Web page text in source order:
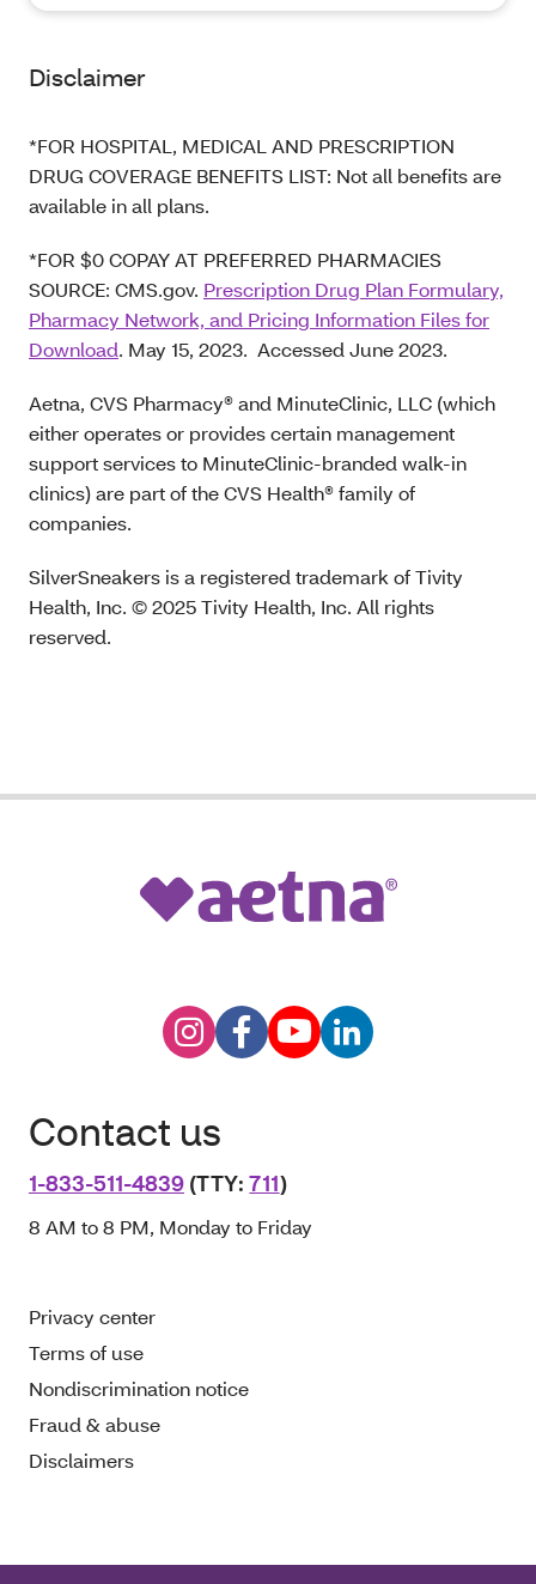
Disclaimer
*FOR HOSPITAL, MEDICAL AND PRESCRIPTION
DRUG COVERAGE BENEFITS LIST: Not all benefits are
available in all plans.
*FOR $0 COPAY AT PREFERRED PHARMACIES
SOURCE: CMS.gov. Prescription Drug Plan Formulary,
Pharmacy Network, and Pricing Information Files for
Download. May 15, 2023. Accessed June 2023.
Aetna, CVS Pharmacy® and MinuteClinic, LLC (which
either operates or provides certain management
support services to MinuteClinic-branded walk-in
clinics) are part of the CVS Health® family of
companies.
SilverSneakers is a registered trademark of Tivity
Health, Inc. © 2025 Tivity Health, Inc. All rights
reserved.
Contact us
1-833-511-4839 (TTY:711)
8 AM to 8 PM, Monday to Friday
Privacy center
Terms of use
Nondiscrimination notice
Fraud & abuse
Disclaimers